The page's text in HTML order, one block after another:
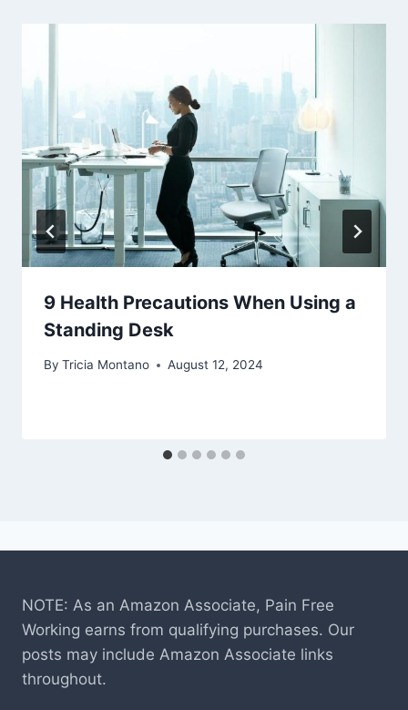
9 Health Precautions When Using a
Standing Desk
By Tricia Montano August 12, 2024
NOTE: As an Amazon Associate, Pain Free
Working earns from qualifying purchases. Our
posts may include Amazon Associate links
throughout.